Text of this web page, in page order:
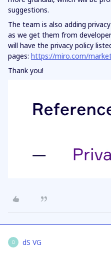
suggestions.
The team is also adding
as we get them from
will have the privacy policy
pages: https://miro.com/
Thank you!
D dS VG